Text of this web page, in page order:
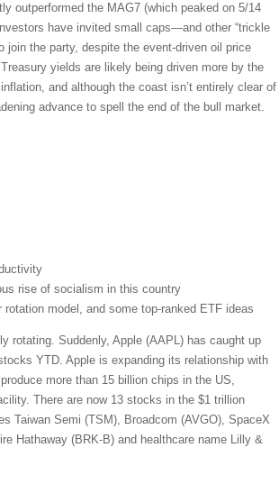
outperformed the MAG7 (which peaked on 5/14
have invited small caps—and other “trickle
the party, despite the event-driven oil price
yields are likely being driven more by the
and although the coast isn’t entirely clear of
advance to spell the end of the bull market.
rise of socialism in this country
model, and some top-ranked ETF ideas
rotating. Suddenly, Apple (AAPL) has caught up
YTD. Apple is expanding its relationship with
more than 15 billion chips in the US,
There are now 13 stocks in the $1 trillion
Taiwan Semi (TSM), Broadcom (AVGO), SpaceX
Hathaway (BRK-B) and healthcare name Lilly &